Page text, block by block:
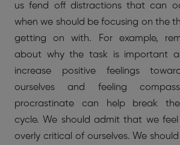
us fend off distractions that can
when we should be focusing on the
getting on with. For example,
about why the task is important
increase positive feelings
ourselves and feeling
procrastinate can help break
cycle. We should admit that we
overly critical of ourselves. We